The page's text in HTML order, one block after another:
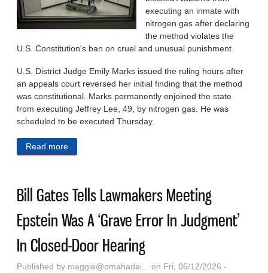
executing an inmate with
nitrogen gas after declaring
the method violates the
U.S. Constitution's ban on cruel and unusual punishment.
U.S. District Judge Emily Marks issued the ruling hours after
an appeals court reversed her initial finding that the method
was constitutional. Marks permanently enjoined the state
from executing Jeffrey Lee, 49, by nitrogen gas. He was
scheduled to be executed Thursday.
Read more
Bill Gates Tells Lawmakers Meeting
Epstein Was A ‘Grave Error In Judgment’
In Closed-Door Hearing
Published by maggie@omahadai...
on Fri, 06/12/2026 -